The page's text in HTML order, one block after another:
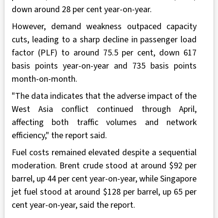
down around 28 per cent year-on-year.
However, demand weakness outpaced capacity
cuts, leading to a sharp decline in passenger load
factor (PLF) to around 75.5 per cent, down 617
basis points year-on-year and 735 basis points
month-on-month.
"The data indicates that the adverse impact of the
West Asia conflict continued through April,
affecting both traffic volumes and network
efficiency," the report said.
Fuel costs remained elevated despite a sequential
moderation. Brent crude stood at around $92 per
barrel, up 44 per cent year-on-year, while Singapore
jet fuel stood at around $128 per barrel, up 65 per
cent year-on-year, said the report.